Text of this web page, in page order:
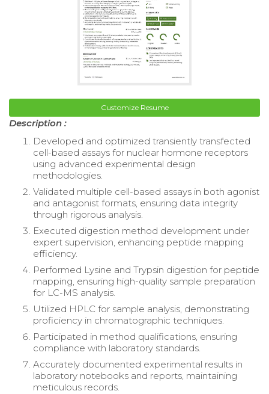
Customize Resume
Description :
Developed and optimized transiently transfected
cell-based assays for nuclear hormone receptors
using advanced experimental design
methodologies.
Validated multiple cell-based assays in both agonist
and antagonist formats, ensuring data integrity
through rigorous analysis.
Executed digestion method development under
expert supervision, enhancing peptide mapping
efficiency.
Performed Lysine and Trypsin digestion for peptide
mapping, ensuring high-quality sample preparation
for LC-MS analysis.
Utilized HPLC for sample analysis, demonstrating
proficiency in chromatographic techniques.
Participated in method qualifications, ensuring
compliance with laboratory standards.
Accurately documented experimental results in
laboratory notebooks and reports, maintaining
meticulous records.